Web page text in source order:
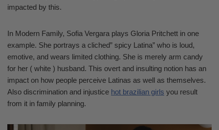
impacted by this.
In Modern Family, Sofia Vergara plays Gloria Pritchett in one
example. She portrays a cliched” spicy Latina” who is loud,
emotive, and wears limited clothing. She is merely arm candy
for her ( white ) husband. This overt and insulting notion has an
impact on how people perceive Latinas as well as themselves.
Also discrimination and injustice hot brazilian girls you result
from it in family planning.